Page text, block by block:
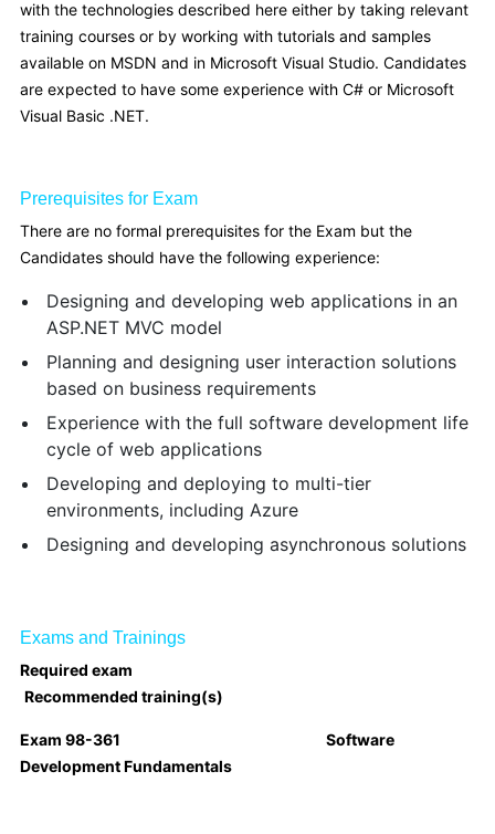
with the technologies described here either by taking relevant
training courses or by working with tutorials and samples
available on MSDN and in Microsoft Visual Studio. Candidates
are expected to have some experience with C# or Microsoft
Visual Basic .NET.
Prerequisites for Exam
There are no formal prerequisites for the Exam but the
Candidates should have the following experience:
Designing and developing web applications in an
ASP.NET MVC model
Planning and designing user interaction solutions
based on business requirements
Experience with the full software development life
cycle of web applications
Developing and deploying to multi-tier
environments, including Azure
Designing and developing asynchronous solutions
Exams and Trainings
Required exam
Recommended training(s)
Exam 98-361 Software
Development Fundamentals